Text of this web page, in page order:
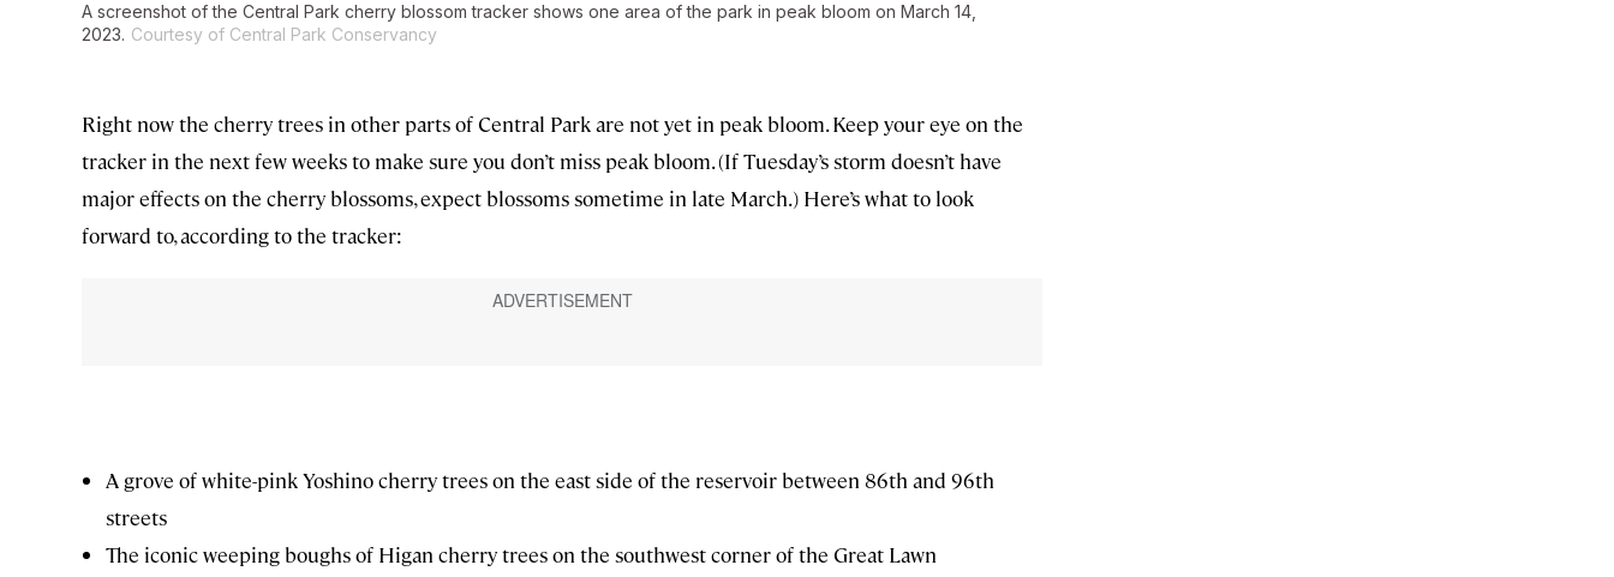
A screenshot of the Central Park cherry blossom tracker shows one area of the park in peak bloom on March 14,
2023. Courtesy of Central Park Conservancy
Right now the cherry trees in other parts of Central Park are not yet in peak bloom. Keep your eye on the
tracker in the next few weeks to make sure you don’t miss peak bloom. (If Tuesday’s storm doesn’t have
major effects on the cherry blossoms, expect blossoms sometime in late March.) Here’s what to look
forward to, according to the tracker:
A grove of white-pink Yoshino cherry trees on the east side of the reservoir between 86th and 96th
streets
The iconic weeping boughs of Higan cherry trees on the southwest corner of the Great Lawn